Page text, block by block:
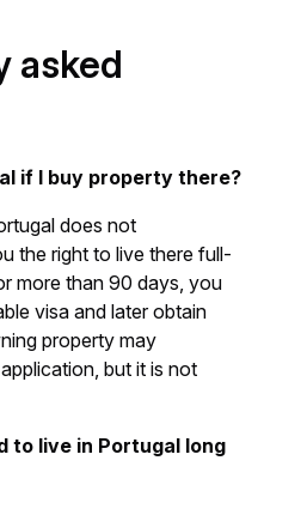
asked
if I buy property there?
does not
the right to live there full-
more than 90 days, you
visa and later obtain
property may
but it is not
to live in Portugal long